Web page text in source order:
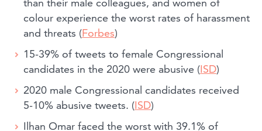
than their male colleagues, and women of
colour experience the worst rates of harassment
and threats (Forbes)
15-39% of tweets to female Congressional
candidates in the 2020 were abusive (ISD)
2020 male Congressional candidates received
5-10% abusive tweets. (ISD)
Ilhan Omar faced the worst with 39.1% of